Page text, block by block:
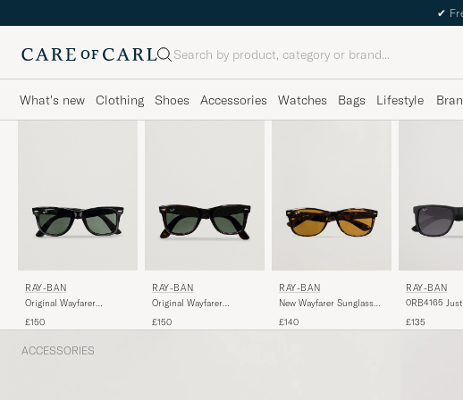
✔
Search
What's new Clothing Shoes Accessories Watches Bags Lifestyle
RAY-BAN
Original Wayfarer
Green
£150
RAY-BAN
Original Wayfarer
Tortoise/Crystal Green
£150
RAY-BAN
New Wayfarer Sunglasses
Brown
£140
RAY-BAN
0RB4165
£135
ACCESSORIES